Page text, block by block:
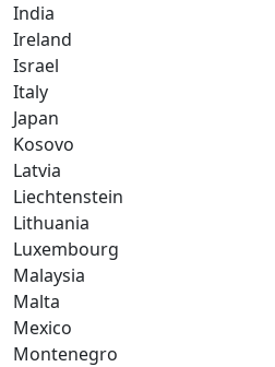
India
Ireland
Israel
Italy
Japan
Kosovo
Latvia
Liechtenstein
Lithuania
Luxembourg
Malaysia
Malta
Mexico
Montenegro